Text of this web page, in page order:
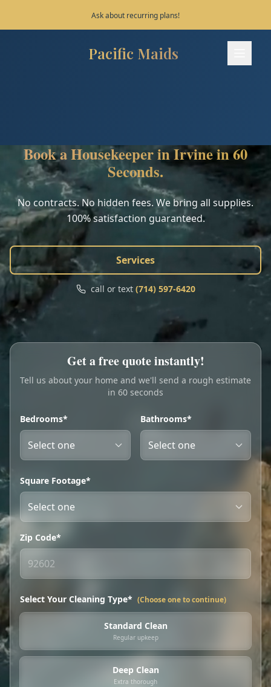
Save 10% on your first 3 bookings!
Pacific Maids
Pacific Maids - Home
Areas
FAQ
Contact
Call Text
Book Online
Book a Housekeeper in Irvine in 60
Seconds.
No contracts. No hidden fees. We bring all supplies.
100% satisfaction guaranteed.
Services
call or text (714) 597-6420
Get a free quote instantly!
Tell us about your home and we'll send a rough estimate
in 60 seconds
Bedrooms* Bathrooms*
Square Footage*
Zip Code*
Select Your Cleaning Type* (Choose one to continue)
Standard Clean
Regular upkeep
Deep Clean
Extra thorough